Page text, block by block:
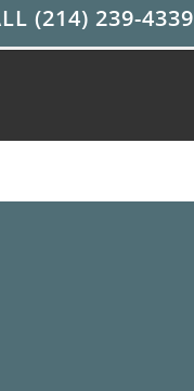
(214) 239-4339